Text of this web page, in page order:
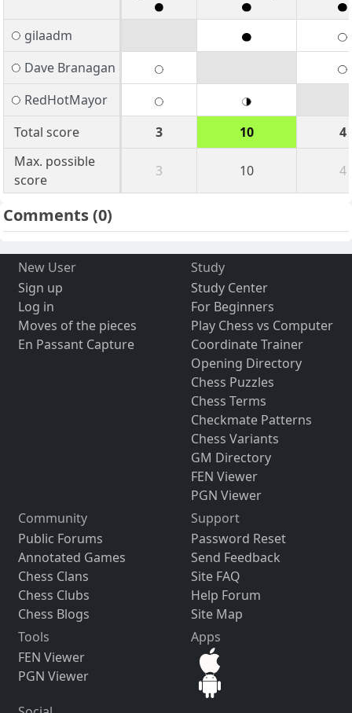
gilaadm
Dave Branagan
RedHotMayor
Total score
3 10
4
Max. possible
score
3 10 4
Comments(0)
New User
Sign up
Log in
Moves of the pieces
En Passant Capture
Study
Study Center
For Beginners
Play Chess vs Computer
Coordinate Trainer
Opening Directory
Chess Puzzles
Chess Terms
Checkmate Patterns
Chess Variants
GM Directory
FEN Viewer
PGN Viewer
Community
Public Forums
Annotated Games
Chess Clans
Chess Clubs
Chess Blogs
Support
Password Reset
Send Feedback
Site FAQ
Help Forum
Site Map
Tools
FEN Viewer
PGN Viewer
Apps